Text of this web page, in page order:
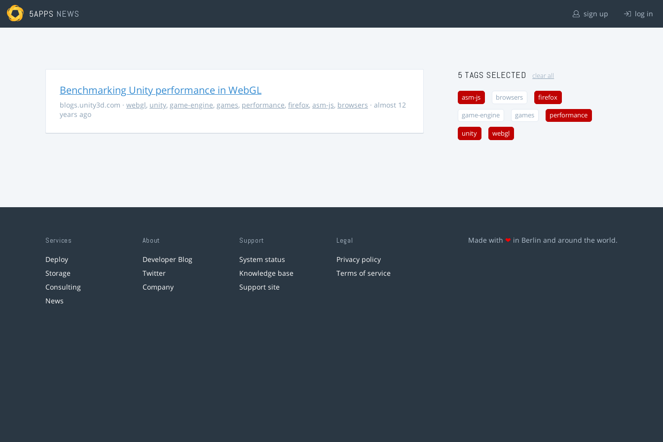
5APPS NEWS sign up log in
Benchmarking Unity performance in WebGL
blogs.unity3d.com · webgl, unity, game-engine, games, performance, firefox, asm-js, browsers · almost 12
years ago
5 TAGS SELECTED clear all
asm-js browsers firefox
game-engine games performance
unity webgl
Services
Deploy
Storage
Consulting
News
About
Developer Blog
Twitter
Company
Support
System status
Knowledge base
Support site
Legal
Privacy policy
Terms of service
Made with ❤ in Berlin and around the world.